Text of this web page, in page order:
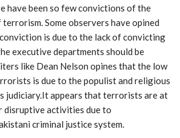
have been so few convictions of the
Some observers have opined
is due to the lack of convicting
executive departments should be
like Dean Nelson opines that the low
is due to the populist and religious
judiciary.It appears that terrorists are at
disruptive activities due to
criminal justice system.